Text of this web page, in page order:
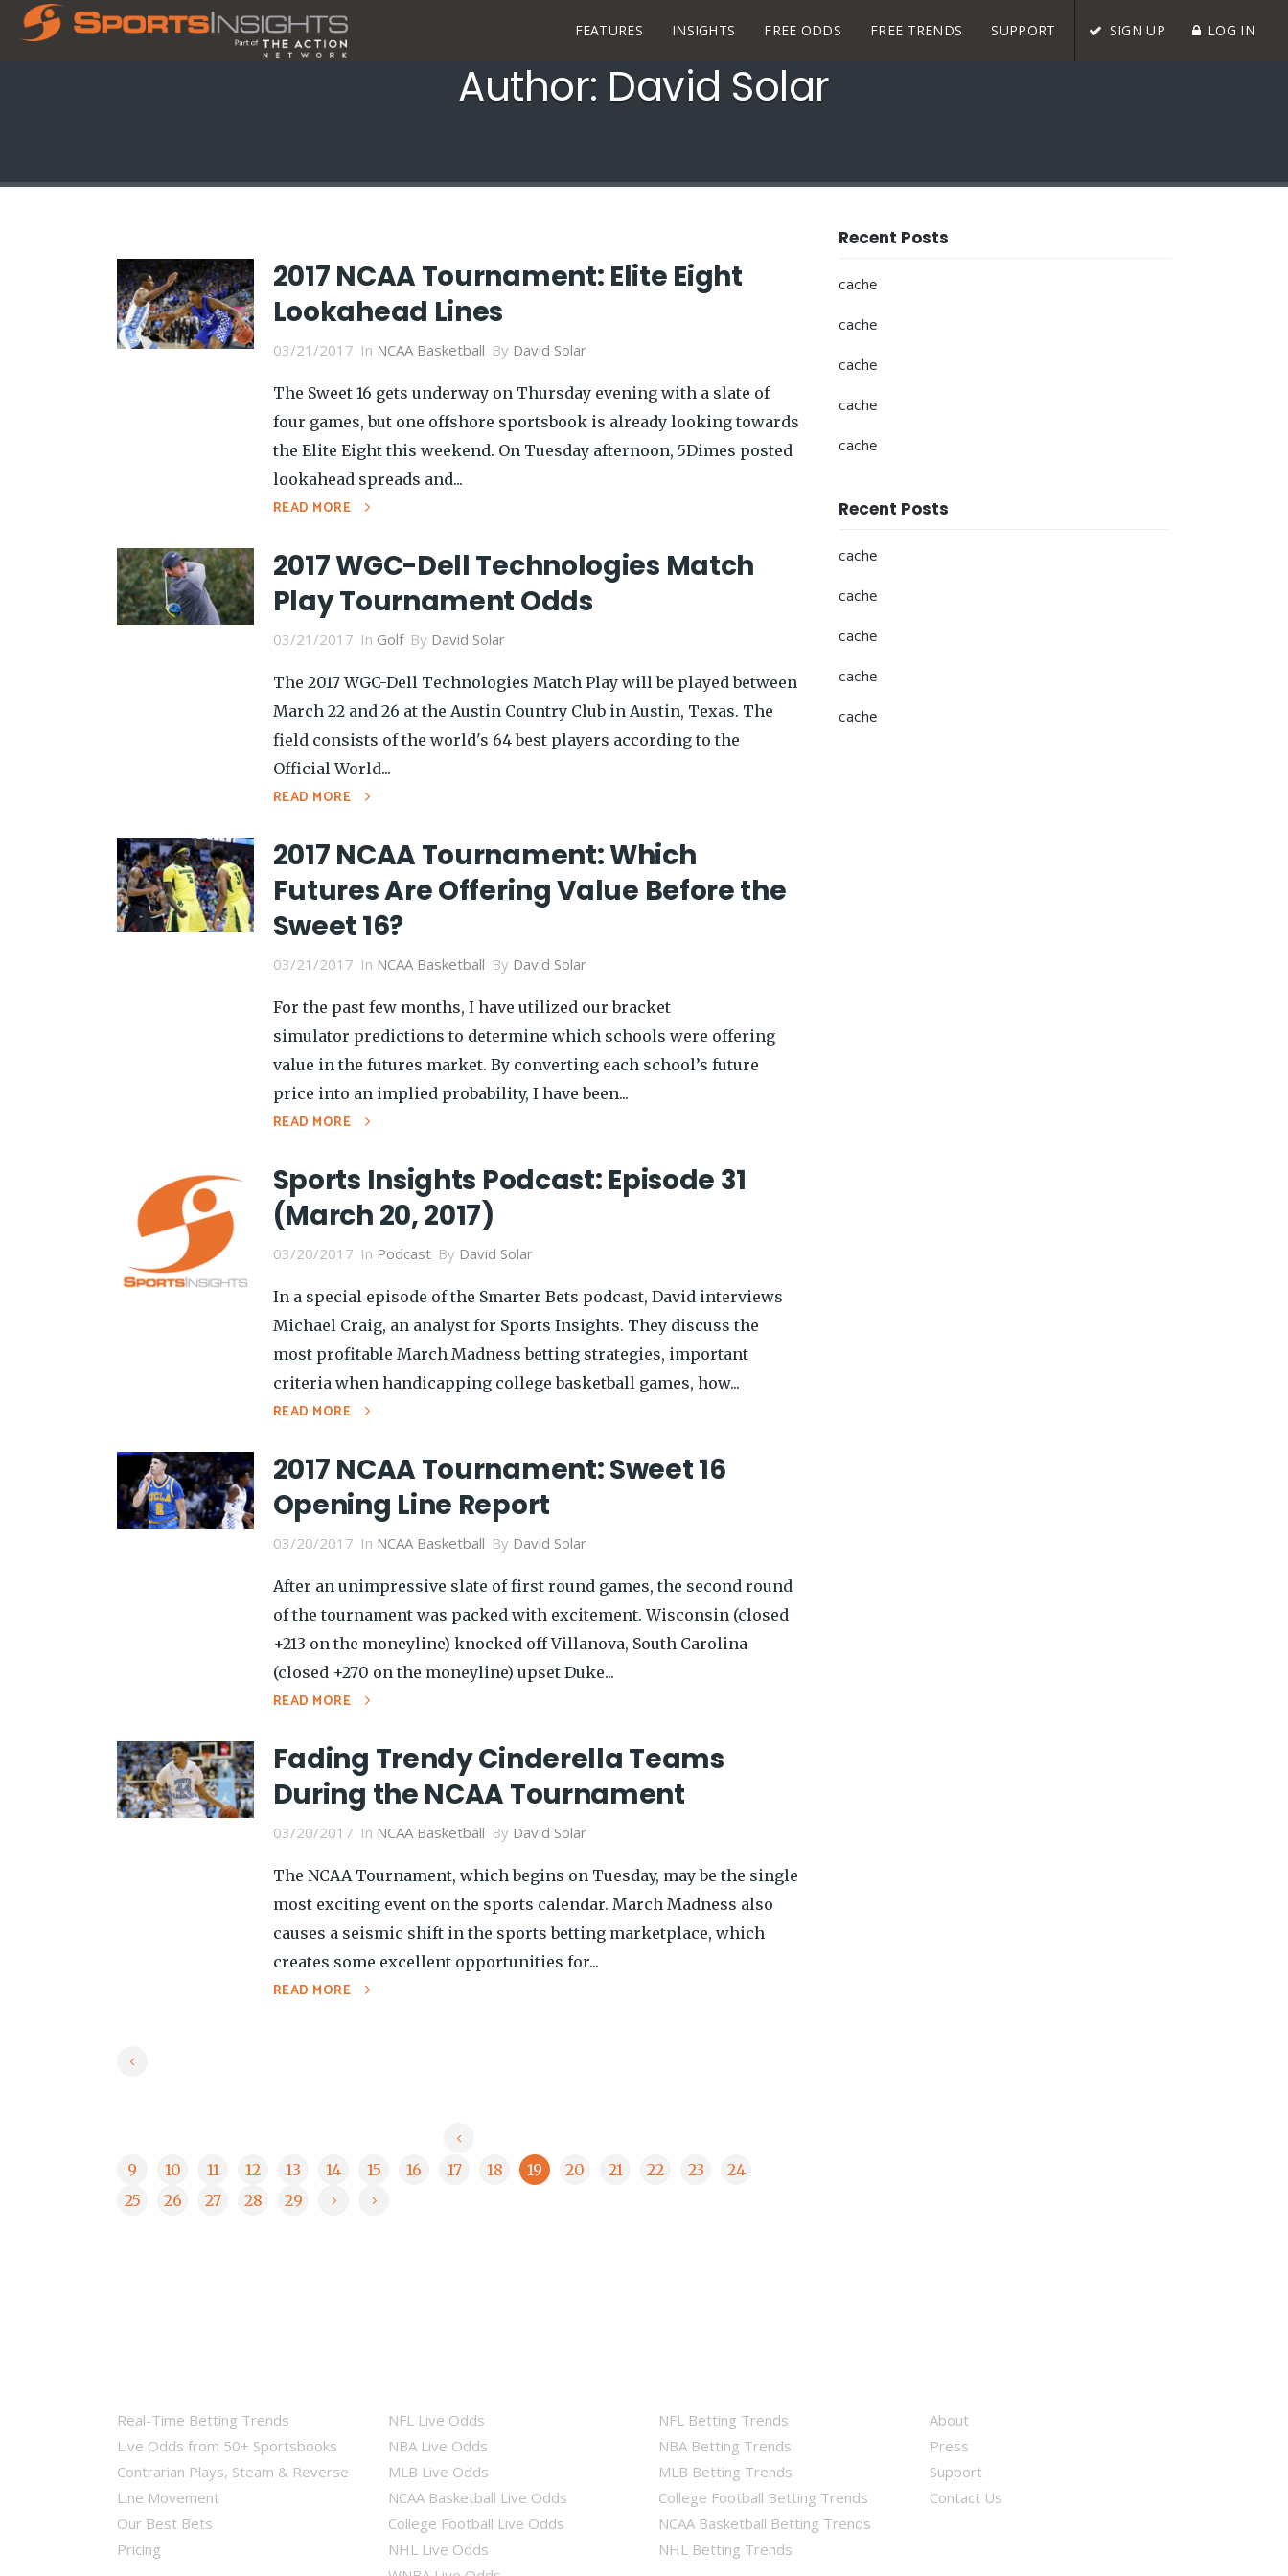
FEATURES INSIGHTS FREE ODDS FREE TRENDS SUPPORT SIGN UP LOG IN
Author: David Solar
2017 NCAA Tournament: Elite Eight
Lookahead Lines
03/21/2017 In NCAA Basketball By David Solar
The Sweet 16 gets underway on Thursday evening with a slate of
four games, but one offshore sportsbook is already looking towards
the Elite Eight this weekend. On Tuesday afternoon, 5Dimes posted
lookahead spreads and...
READ MORE
2017 WGC-Dell Technologies Match
Play Tournament Odds
03/21/2017 In Golf By David Solar
The 2017 WGC-Dell Technologies Match Play will be played between
March 22 and 26 at the Austin Country Club in Austin, Texas. The
field consists of the world's 64 best players according to the
Official World...
READ MORE
2017 NCAA Tournament: Which
Futures Are Offering Value Before the
Sweet 16?
03/21/2017 In NCAA Basketball By David Solar
For the past few months, I have utilized our bracket
simulator predictions to determine which schools were offering
value in the futures market. By converting each school’s future
price into an implied probability, I have been...
READ MORE
Sports Insights Podcast: Episode 31
(March 20, 2017)
03/20/2017 In Podcast By David Solar
In a special episode of the Smarter Bets podcast, David interviews
Michael Craig, an analyst for Sports Insights. They discuss the
most profitable March Madness betting strategies, important
criteria when handicapping college basketball games, how...
READ MORE
2017 NCAA Tournament: Sweet 16
Opening Line Report
03/20/2017 In NCAA Basketball By David Solar
After an unimpressive slate of first round games, the second round
of the tournament was packed with excitement. Wisconsin (closed
+213 on the moneyline) knocked off Villanova, South Carolina
(closed +270 on the moneyline) upset Duke...
READ MORE
Fading Trendy Cinderella Teams
During the NCAA Tournament
03/20/2017 In NCAA Basketball By David Solar
The NCAA Tournament, which begins on Tuesday, may be the single
most exciting event on the sports calendar. March Madness also
causes a seismic shift in the sports betting marketplace, which
creates some excellent opportunities for...
READ MORE
9 10 11 12 13 14 15 16 17 18 19 20 21 22 23
24
25
26 27 28 29
Recent Posts
cache
cache
cache
cache
cache
Recent Posts
cache
cache
cache
cache
cache
Real-Time Betting Trends
Live Odds from 50+ Sportsbooks
Contrarian Plays, Steam & Reverse
Line Movement
Our Best Bets
Pricing
NFL Live Odds
NBA Live Odds
MLB Live Odds
NCAA Basketball Live Odds
College Football Live Odds
NHL Live Odds
NFL Betting Trends
NBA Betting Trends
MLB Betting Trends
College Football Betting Trends
NCAA Basketball Betting Trends
NHL Betting Trends
About
Press
Support
Contact Us